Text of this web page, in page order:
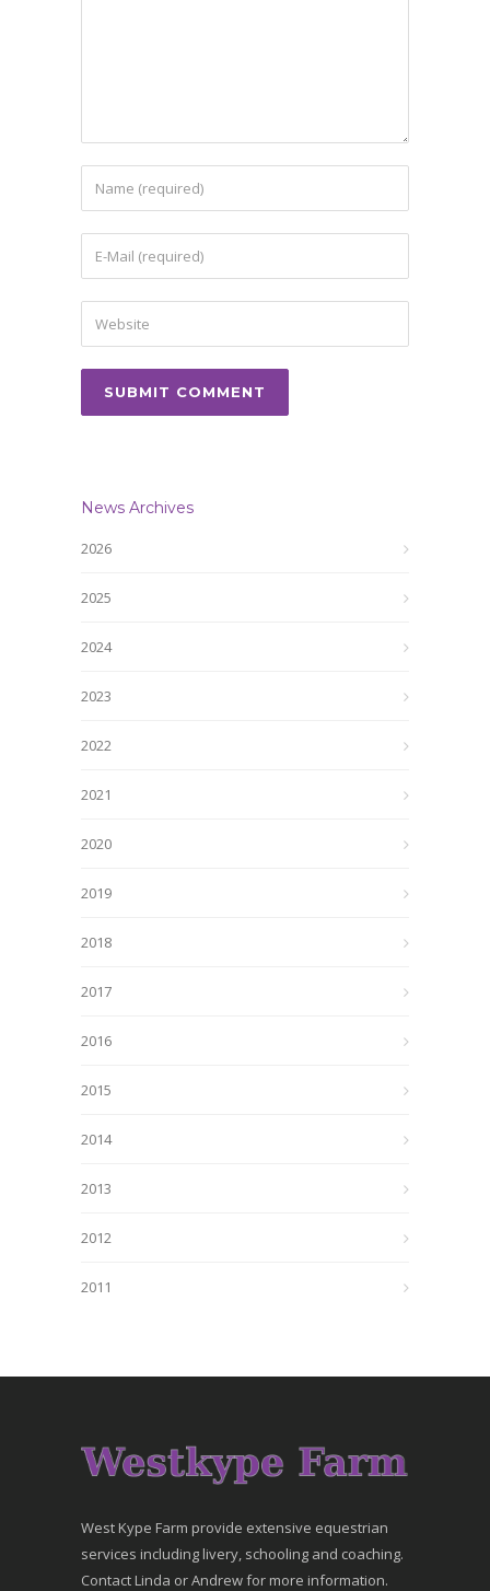
News Archives
2026
2025
2024
2023
2022
2021
2020
2019
2018
2017
2016
2015
2014
2013
2012
2011
West Kype Farm provide extensive equestrian
services including livery, schooling and coaching.
Contact Linda or Andrew for more information.